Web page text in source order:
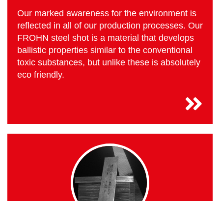
Our marked awareness for the environment is
reflected in all of our production processes. Our
FROHN steel shot is a material that develops
ballistic properties similar to the conventional
toxic substances, but unlike these is absolutely
eco friendly.